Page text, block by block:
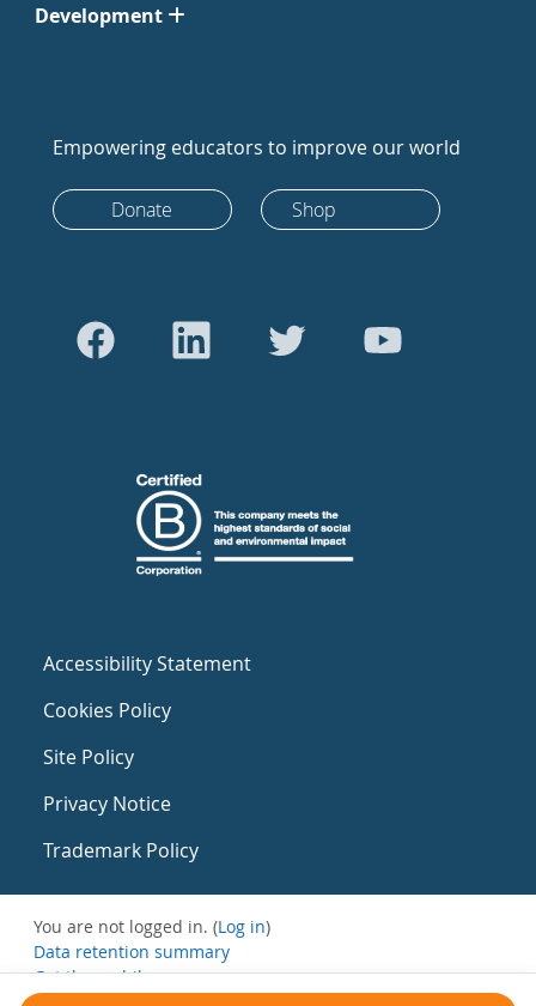
Development
Empowering educators to improve our world
Donate Shop
Accessibility Statement
Cookies Policy
Site Policy
Privacy Notice
Trademark Policy
You are not logged in. (Log in)
Data retention summary
Get the mobile app